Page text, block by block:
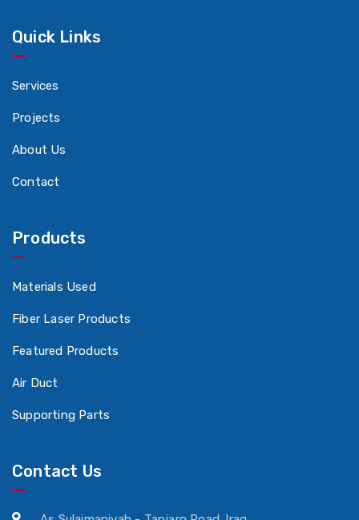
Quick Links
Services
Projects
About Us
Contact
Products
Materials Used
Fiber Laser Products
Featured Products
Air Duct
Supporting Parts
Contact Us